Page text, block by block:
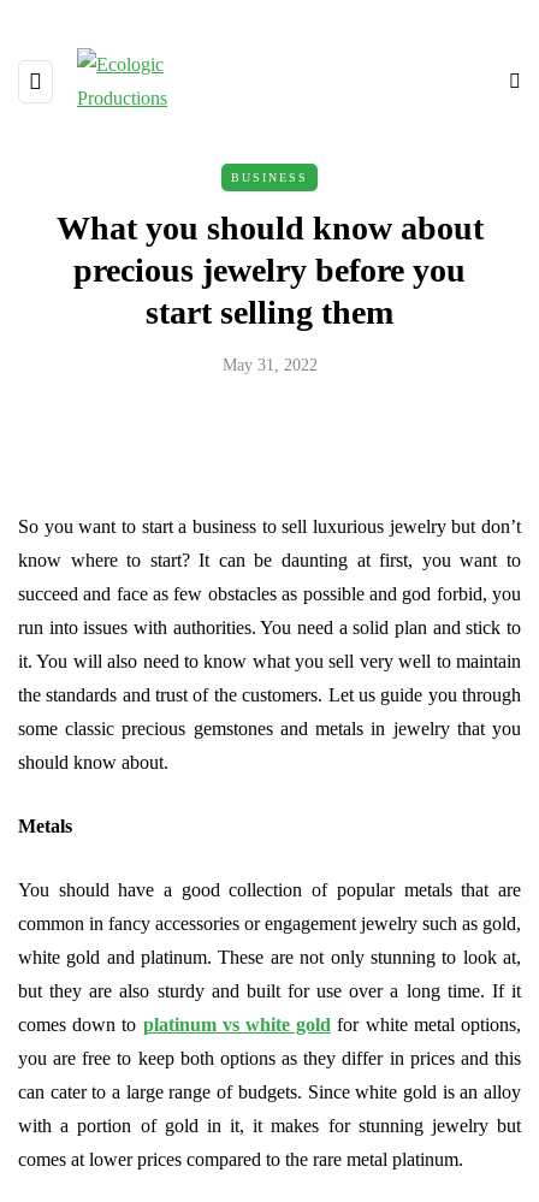
BUSINESS
What you should know about
precious jewelry before you
start selling them
May 31, 2022
So you want to start a business to sell luxurious jewelry but don’t
know where to start? It can be daunting at first, you want to
succeed and face as few obstacles as possible and god forbid, you
run into issues with authorities. You need a solid plan and stick to
it. You will also need to know what you sell very well to maintain
the standards and trust of the customers. Let us guide you through
some classic precious gemstones and metals in jewelry that you
should know about.
Metals
You should have a good collection of popular metals that are
common in fancy accessories or engagement jewelry such as gold,
white gold and platinum. These are not only stunning to look at,
but they are also sturdy and built for use over a long time. If it
comes down to platinum vs white gold for white metal options,
you are free to keep both options as they differ in prices and this
can cater to a large range of budgets. Since white gold is an alloy
with a portion of gold in it, it makes for stunning jewelry but
comes at lower prices compared to the rare metal platinum.